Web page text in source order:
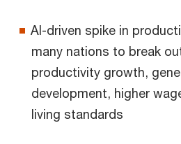
AI-driven spike in
many nations to break
productivity growth,
development, higher
living standards